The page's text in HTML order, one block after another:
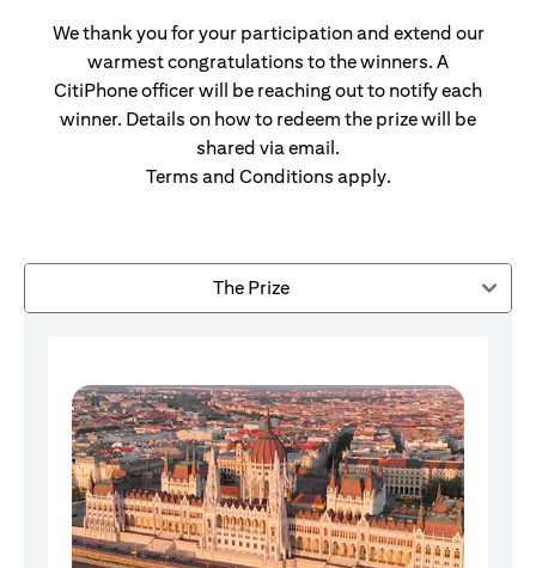
We thank you for your participation and extend our
warmest congratulations to the winners. A
CitiPhone officer will be reaching out to notify each
winner. Details on how to redeem the prize will be
shared via email.
Terms and Conditions apply.
The Prize